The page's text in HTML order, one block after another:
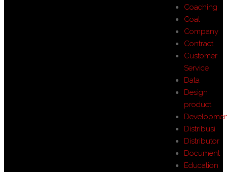
Coaching
Coal
Company
Contract
Customer
Service
Data
Design
product
Distribusi
Distributor
Document
Education